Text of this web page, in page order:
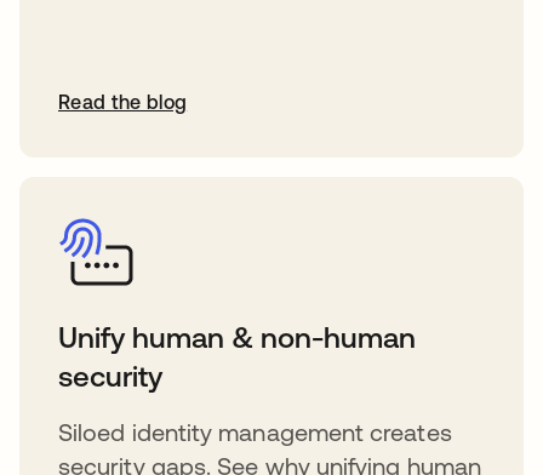
Read the blog
Unify human & non-human
security
Siloed identity management creates
security gaps. See why unifying human